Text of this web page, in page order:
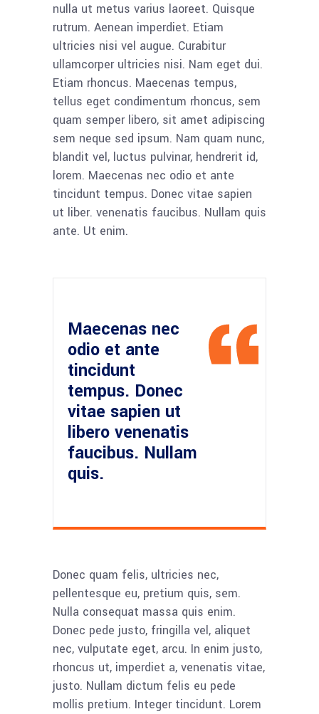
nulla ut metus varius laoreet. Quisque
rutrum. Aenean imperdiet. Etiam
ultricies nisi vel augue. Curabitur
ullamcorper ultricies nisi. Nam eget dui.
Etiam rhoncus. Maecenas tempus,
tellus eget condimentum rhoncus, sem
quam semper libero, sit amet adipiscing
sem neque sed ipsum. Nam quam nunc,
blandit vel, luctus pulvinar, hendrerit id,
lorem. Maecenas nec odio et ante
tincidunt tempus. Donec vitae sapien
ut liber. venenatis faucibus. Nullam quis
ante. Ut enim.
Maecenas nec
odio et ante
tincidunt
tempus. Donec
vitae sapien ut
libero venenatis
faucibus. Nullam
quis.
Donec quam felis, ultricies nec,
pellentesque eu, pretium quis, sem.
Nulla consequat massa quis enim.
Donec pede justo, fringilla vel, aliquet
nec, vulputate eget, arcu. In enim justo,
rhoncus ut, imperdiet a, venenatis vitae,
justo. Nullam dictum felis eu pede
mollis pretium. Integer tincidunt. Lorem